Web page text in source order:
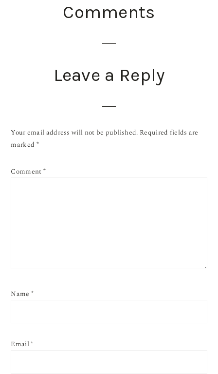
READERComments
Leave a Reply
Your email address will not be published. Required fields are
marked *
Comment *
Name *
Email*